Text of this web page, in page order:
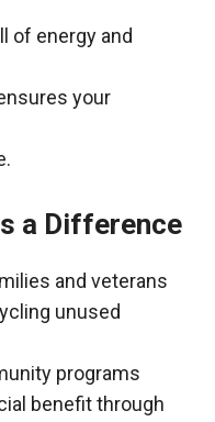
of energy and
your
a Difference
and veterans
unused
programs
benefit through